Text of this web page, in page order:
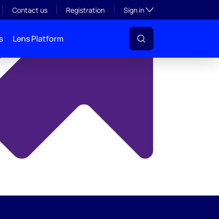
Contact us Registration Sign inToggle subsection
Lens Platform